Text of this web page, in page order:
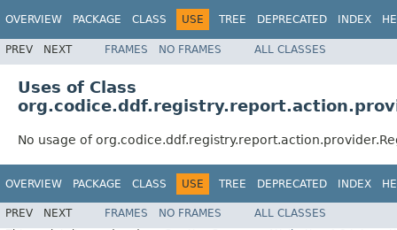
OVERVIEW PACKAGE CLASS USE TREE DEPRECATED INDEX
PREV NEXT FRAMES NO FRAMES ALL CLASSES
Uses of Class
No usage of
OVERVIEW PACKAGE CLASS USE TREE DEPRECATED INDEX
PREV NEXT FRAMES NO FRAMES
ALL CLASSES